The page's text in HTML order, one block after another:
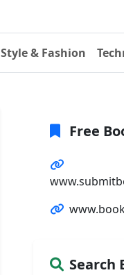
Style & Fashion
Free
Search